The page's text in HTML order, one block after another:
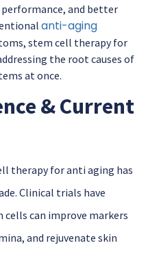
and better
anti-aging
stem cell therapy for
the root causes of
at once.
& Current
therapy for anti aging has
Clinical trials have
can improve markers
and rejuvenate skin